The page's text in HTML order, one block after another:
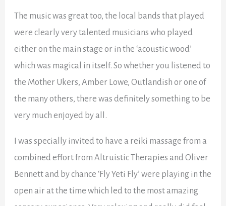
The music was great too, the local bands that played
were clearly very talented musicians who played
either on the main stage or in the ‘acoustic wood’
which was magical in itself. So whether you listened to
the Mother Ukers, Amber Lowe, Outlandish or one of
the many others, there was definitely something to be
very much enjoyed by all.
I was specially invited to have a reiki massage from a
combined effort from Altruistic Therapies and Oliver
Bennett and by chance ‘Fly Yeti Fly’ were playing in the
open air at the time which led to the most amazing